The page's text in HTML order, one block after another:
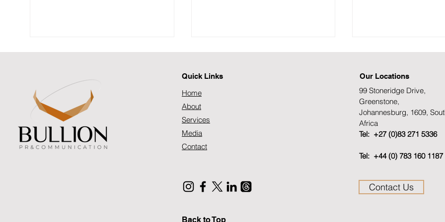
SAFPS Annual Report 2025
International Fraud Summit
Channel Africa
Communications and
SAFPS 24 January
Quick Links
Home
About
Services
Media
Contact
Back to Top
Our Locations
99 Stoneridge Drive,
Greenstone,
Johannesburg, 1609,
Africa
Tel: +27 (0)83 271 5336
Tel: +44 (0) 783 160 1187
Contact Us